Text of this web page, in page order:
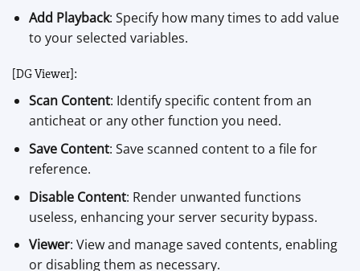
Add Playback: Specify how many times to add value
to your selected variables.
[DG Viewer]:
Scan Content: Identify specific content from an
anticheat or any other function you need.
Save Content: Save scanned content to a file for
reference.
Disable Content: Render unwanted functions
useless, enhancing your server security bypass.
Viewer: View and manage saved contents, enabling
or disabling them as necessary.